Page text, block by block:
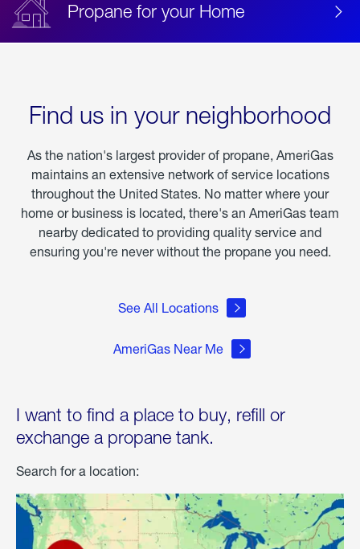
Propane for your Home
Find us in your neighborhood
As the nation's largest provider of propane, AmeriGas
maintains an extensive network of service locations
throughout the United States. No matter where your
home or business is located, there's an AmeriGas team
nearby dedicated to providing quality service and
ensuring you're never without the propane you need.
See All Locations
AmeriGas Near Me
I want to find a place to buy, refill or
exchange a propane tank.
Search for a location: